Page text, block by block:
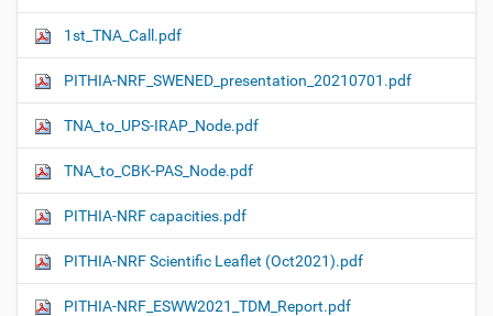
1st_TNA_Call.pdf
PITHIA-NRF_SWENED_presentation_20210701.pdf
TNA_to_UPS-IRAP_Node.pdf
TNA_to_CBK-PAS_Node.pdf
PITHIA-NRF capacities.pdf
PITHIA-NRF Scientific Leaflet (Oct2021).pdf
PITHIA-NRF_ESWW2021_TDM_Report.pdf